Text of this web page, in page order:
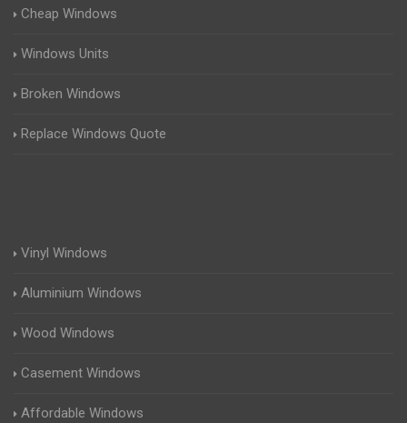
Cheap Windows
Windows Units
Broken Windows
Replace Windows Quote
Vinyl Windows
Aluminium Windows
Wood Windows
Casement Windows
Affordable Windows